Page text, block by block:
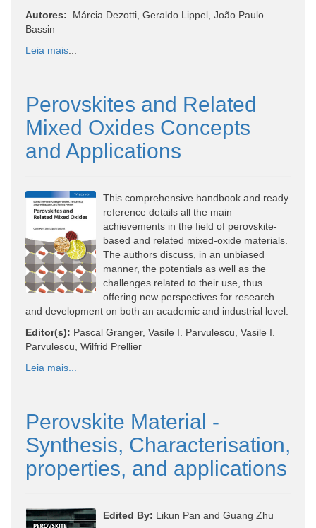
Autores: Márcia Dezotti, Geraldo Lippel, João Paulo
Bassin
Leia mais
Perovskites and Related
Mixed Oxides Concepts
and Applications
This comprehensive handbook and ready
reference details all the main
achievements in the field of perovskite-
based and related mixed-oxide materials.
The authors discuss, in an unbiased
manner, the potentials as well as the
challenges related to their use, thus
offering new perspectives for research
and development on both an academic and industrial level.
Editor(s): Pascal Granger, Vasile I. Parvulescu, Vasile I.
Parvulescu, Wilfrid Prellier
Leia mais...
Perovskite Material -
Synthesis, Characterisation,
properties, and applications
Edited By: Likun Pan and Guang Zhu